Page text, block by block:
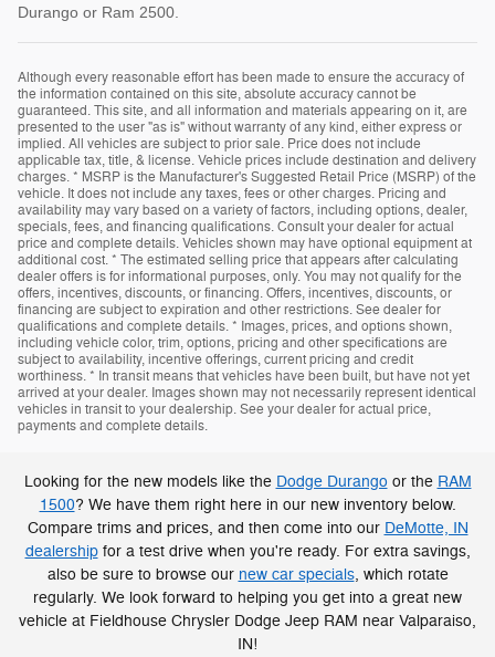
Durango or Ram 2500.
Although every reasonable effort has been made to ensure the accuracy of
the information contained on this site, absolute accuracy cannot be
guaranteed. This site, and all information and materials appearing on it, are
presented to the user "as is" without warranty of any kind, either express or
implied. All vehicles are subject to prior sale. Price does not include
applicable tax, title, & license. Vehicle prices include destination and delivery
charges. * MSRP is the Manufacturer's Suggested Retail Price (MSRP) of the
vehicle. It does not include any taxes, fees or other charges. Pricing and
availability may vary based on a variety of factors, including options, dealer,
specials, fees, and financing qualifications. Consult your dealer for actual
price and complete details. Vehicles shown may have optional equipment at
additional cost. * The estimated selling price that appears after calculating
dealer offers is for informational purposes, only. You may not qualify for the
offers, incentives, discounts, or financing. Offers, incentives, discounts, or
financing are subject to expiration and other restrictions. See dealer for
qualifications and complete details. * Images, prices, and options shown,
including vehicle color, trim, options, pricing and other specifications are
subject to availability, incentive offerings, current pricing and credit
worthiness. * In transit means that vehicles have been built, but have not yet
arrived at your dealer. Images shown may not necessarily represent identical
vehicles in transit to your dealership. See your dealer for actual price,
payments and complete details.
Looking for the new models like the Dodge Durango or the RAM
1500? We have them right here in our new inventory below.
Compare trims and prices, and then come into our DeMotte, IN
dealershipfor a test drive when you're ready. For extra savings,
also be sure to browse our new car specials, which rotate
regularly. We look forward to helping you get into a great new
vehicle at Fieldhouse Chrysler Dodge Jeep RAM near Valparaiso,
IN!